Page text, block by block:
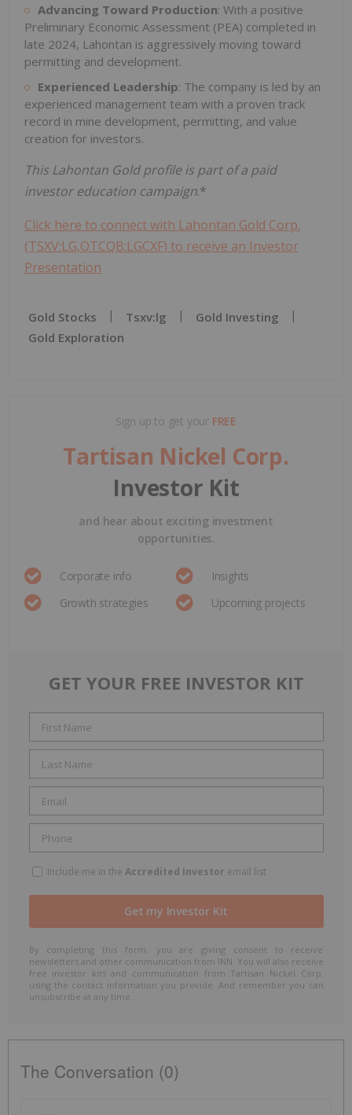
Advancing Toward Production: With a positive
Preliminary Economic Assessment (PEA) completed in
late 2024, Lahontan is aggressively moving toward
permitting and development.
Experienced Leadership: The company is led by an
experienced management team with a proven track
record in mine development, permitting, and value
creation for investors.
This Lahontan Gold profile is part of a paid
investor education campaign.*
Click here to connect with Lahontan Gold Corp.
(TSXV:LG,OTCQB:LGCXF) to receive an Investor
Presentation
Gold Stocks Tsxv:lg
Gold Investing
Gold Exploration
Sign up to get your FREE
Tartisan Nickel Corp.
Investor Kit
and hear about exciting investment
opportunities.
Corporate info
Insights
Growth strategies
Upcoming projects
GET YOUR FREE INVESTOR KIT
Include me in the Accredited Investor email list
By completing this form, you are giving consent to receive
newsletters and other communication from INN. You will also receive
free investor kits and communication from Tartisan Nickel Corp.
using the contact information you provide. And remember you can
unsubscribe at any time.
The Conversation (0)